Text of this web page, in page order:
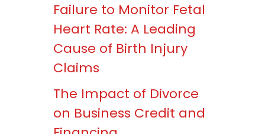
Failure to Monitor Fetal
Heart Rate: A Leading
Cause of Birth Injury
Claims
The Impact of Divorce
on Business Credit and